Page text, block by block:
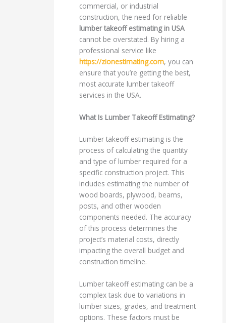
commercial, or industrial
construction, the need for reliable
lumber takeoff estimating in USA
cannot be overstated. By hiring a
professional service like
https://zionestimating.com, you can
ensure that you’re getting the best,
most accurate lumber takeoff
services in the USA.
What Is Lumber Takeoff Estimating?
Lumber takeoff estimating is the
process of calculating the quantity
and type of lumber required for a
specific construction project. This
includes estimating the number of
wood boards, plywood, beams,
posts, and other wooden
components needed. The accuracy
of this process determines the
project’s material costs, directly
impacting the overall budget and
construction timeline.
Lumber takeoff estimating can be a
complex task due to variations in
lumber sizes, grades, and treatment
options. These factors must be